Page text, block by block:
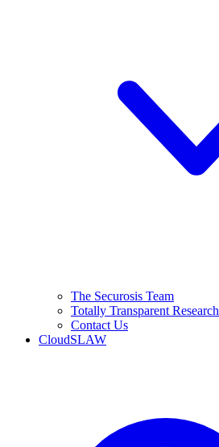
The Securosis Team
Totally Transparent Research
Contact Us
CloudSLAW